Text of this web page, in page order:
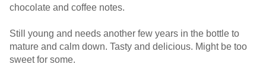
chocolate and coffee notes.
Still young and needs another few years in the bottle to
mature and calm down. Tasty and delicious. Might be too
sweet for some.